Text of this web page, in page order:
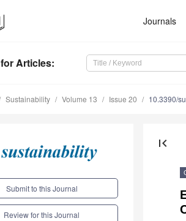
Journals
for Articles:
Sustainability Volume 13 Issue 20 10.3390/
Submit to this Journal
Review for this Journal
first_page